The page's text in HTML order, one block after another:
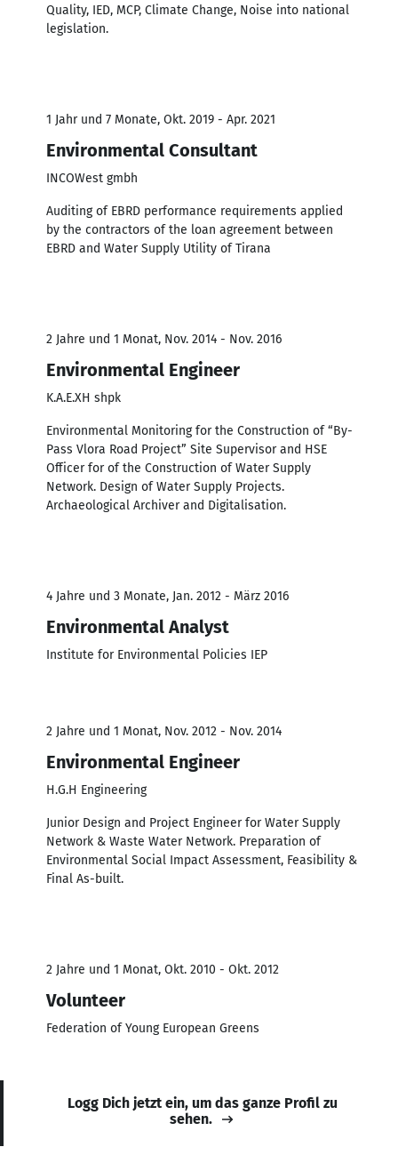
Quality, IED, MCP, Climate Change, Noise into national
legislation.
1 Jahr und 7 Monate, Okt. 2019 - Apr. 2021
Environmental Consultant
INCOWest gmbh
Auditing of EBRD performance requirements applied
by the contractors of the loan agreement between
EBRD and Water Supply Utility of Tirana
2 Jahre und 1 Monat, Nov. 2014 - Nov. 2016
Environmental Engineer
K.A.E.XH shpk
Environmental Monitoring for the Construction of “By-
Pass Vlora Road Project” Site Supervisor and HSE
Officer for of the Construction of Water Supply
Network. Design of Water Supply Projects.
Archaeological Archiver and Digitalisation.
4 Jahre und 3 Monate, Jan. 2012 - März 2016
Environmental Analyst
Institute for Environmental Policies IEP
2 Jahre und 1 Monat, Nov. 2012 - Nov. 2014
Environmental Engineer
H.G.H Engineering
Junior Design and Project Engineer for Water Supply
Network & Waste Water Network. Preparation of
Environmental Social Impact Assessment, Feasibility &
Final As-built.
2 Jahre und 1 Monat, Okt. 2010 - Okt. 2012
Volunteer
Federation of Young European Greens
Logg Dich jetzt ein, um das ganze Profil zu
sehen.